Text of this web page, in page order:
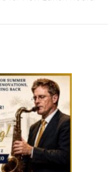
Opening
10th,
2026